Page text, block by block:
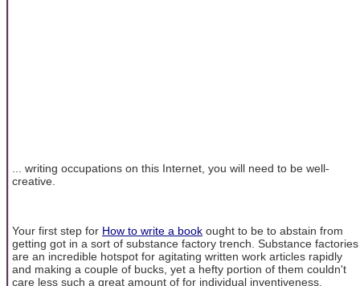
... writing occupations on this Internet, you will need to be well-
creative.
Your first step for How to write a book ought to be to abstain from
getting got in a sort of substance factory trench. Substance factories
are an incredible hotspot for agitating written work articles rapidly
and making a couple of bucks, yet a hefty portion of them couldn't
care less such a great amount of for individual inventiveness.